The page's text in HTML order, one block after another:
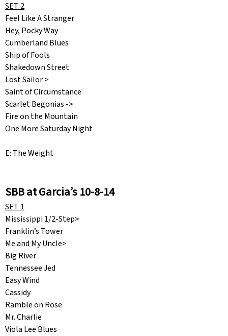
SET 2
Feel Like A Stranger
Hey, Pocky Way
Cumberland Blues
Ship of Fools
Shakedown Street
Lost Sailor >
Saint of Circumstance
Scarlet Begonias ->
Fire on the Mountain
One More Saturday Night
E: The Weight
SBB at Garcia’s 10-8-14
SET 1
Mississippi 1/2-Step>
Franklin’s Tower
Me and My Uncle>
Big River
Tennessee Jed
Easy Wind
Cassidy
Ramble on Rose
Mr. Charlie
Viola Lee Blues